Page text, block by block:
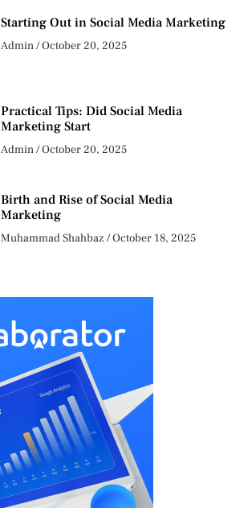
Starting Out in Social Media Marketing
Admin October 20, 2025
Practical Tips: Did Social Media
Marketing Start
Admin October 20, 2025
Birth and Rise of Social Media
Marketing
Muhammad Shahbaz October 18, 2025